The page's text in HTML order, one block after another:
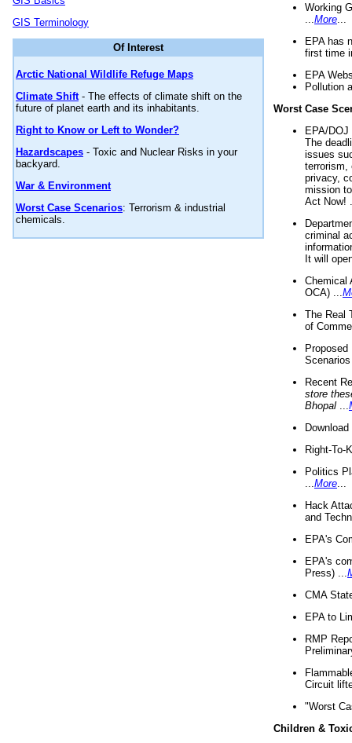
GIS Terminology
Of Interest
Arctic National Wildlife Refuge Maps
Climate Shift- The effects of climate shift on the
future of planet earth and its inhabitants.
Right to Know or Left to Wonder?
Hazardscapes - Toxic and Nuclear Risks in your
backyard.
War & Environment
Worst Case Scenarios: Terrorism & industrial
chemicals.
Working
More
EPA has
first time
EPA
Pollution
Worst Case
EPA/
The
issues
terrorism,
privacy,
mission
Act Now!
criminal
It will
Chemical
OCA) ...
The Real
of
Recent
store
Bhopal
Right-To-
Politics
More
Hack
and
EPA's
EPA's
Press) ...
CMA
EPA to
RMP
Circuit
"Worst
Children &